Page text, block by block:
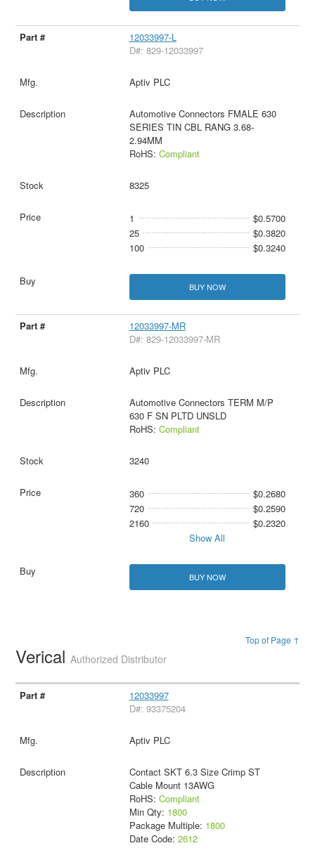
12033997-L
D#: 829-12033997
Aptiv PLC
Automotive Connectors FMALE 630
SERIES TIN CBL RANG 3.68-
2.94MM
RoHS: Compliant
8325
1
$0.5700
25
$0.3820
100
$0.3240
BUY NOW
12033997-MR
D#: 829-12033997-MR
Aptiv PLC
Automotive Connectors TERM M/P
630 F SN PLTD UNSLD
RoHS: Compliant
3240
360
$0.2680
720
$0.2590
2160
$0.2320
Show All
BUY NOW
Top of Page ↑
VericalAuthorized Distributor
12033997
D#: 93375204
Aptiv PLC
Contact SKT 6.3 Size Crimp ST
Cable Mount 13AWG
RoHS: Compliant
Min Qty: 1800
Package Multiple: 1800
Date Code: 2612